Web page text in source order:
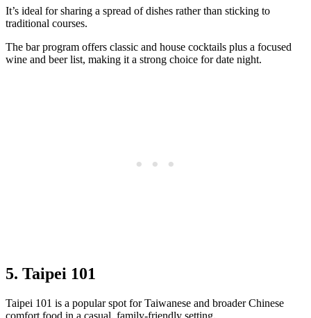
It’s ideal for sharing a spread of dishes rather than sticking to
traditional courses.
The bar program offers classic and house cocktails plus a focused
wine and beer list, making it a strong choice for date night.
5. Taipei 101
Taipei 101 is a popular spot for Taiwanese and broader Chinese
comfort food in a casual, family‑friendly setting.